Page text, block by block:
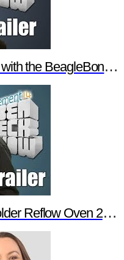
Black Trailer
Oven 2.0 Trailer